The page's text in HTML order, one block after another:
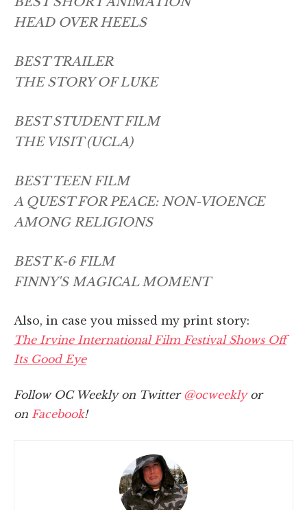
HEAD OVER HEELS
BEST TRAILER
THE STORY OF LUKE
BEST STUDENT FILM
THE VISIT (UCLA)
BEST TEEN FILM
A QUEST FOR PEACE: NON-VIOENCE
AMONG RELIGIONS
BEST K-6 FILM
FINNY'S MAGICAL MOMENT
Also, in case you missed my print story:
The Irvine International Film Festival Shows Off
Its Good Eye
Follow OC Weekly on Twitter @ocweeklyor
on Facebook!